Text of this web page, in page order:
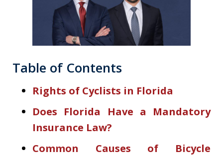
Table of Contents
Rights of Cyclists in Florida
Does Florida Have a Mandatory
Insurance Law?
Common Causes of Bicycle